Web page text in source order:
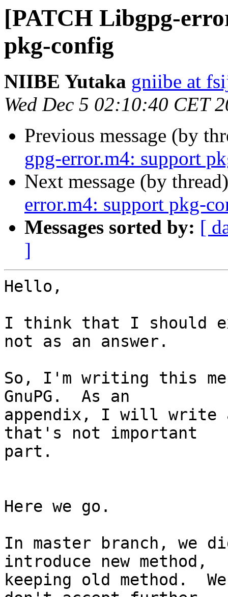
[PATCH Libgpg-
pkg-config
NIIBE Yutaka gniibe at
Wed Dec 5 02:10:40 CET
Previous message (by
gpg-error.m4: support
Next message (by
error.m4: support pkg-
Messages sorted by: [
]
Hello,
I think that I should
not as an answer.
So, I'm writing this
GnuPG.  As an
appendix, I will write
that's not important
part.
Here we go.
In master branch, we
introduce new method,
keeping old method.